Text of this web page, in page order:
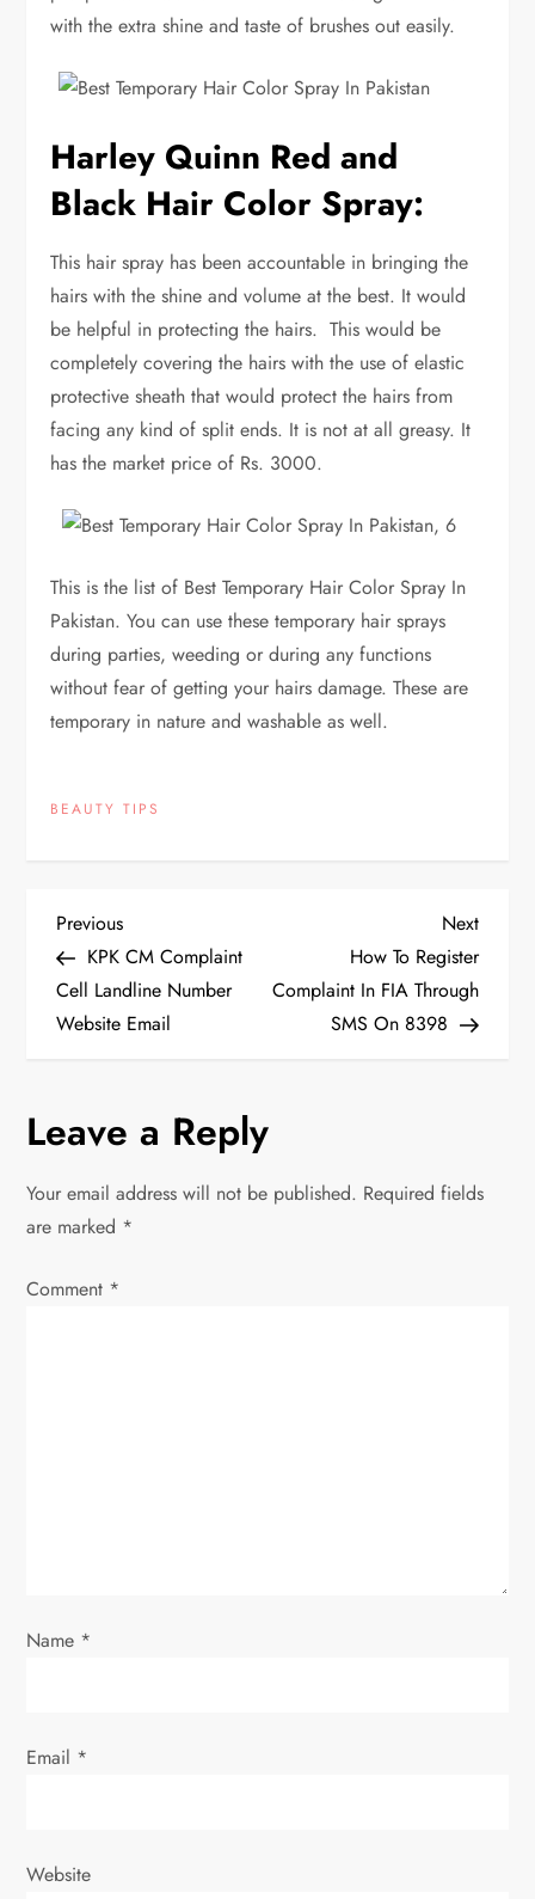
with the extra shine and taste of brushes out easily.
Harley Quinn Red and
Black Hair Color Spray:
This hair spray has been accountable in bringing the
hairs with the shine and volume at the best. It would
be helpful in protecting the hairs. This would be
completely covering the hairs with the use of elastic
protective sheath that would protect the hairs from
facing any kind of split ends. It is not at all greasy. It
has the market price of Rs. 3000.
This is the list of Best Temporary Hair Color Spray In
Pakistan. You can use these temporary hair sprays
during parties, weeding or during any functions
without fear of getting your hairs damage. These are
temporary in nature and washable as well.
BEAUTY TIPS
P
o
s
n
a
v
n
Previous
Post
Previous
KPK CM Complaint
Cell Landline Number
Website Email
Next
Post
Next
How To Register
Complaint In FIA Through
SMS On 8398
Leave a Reply
Your email address will not be published. Required fields
are marked *
Comment *
Name *
Email *
Website